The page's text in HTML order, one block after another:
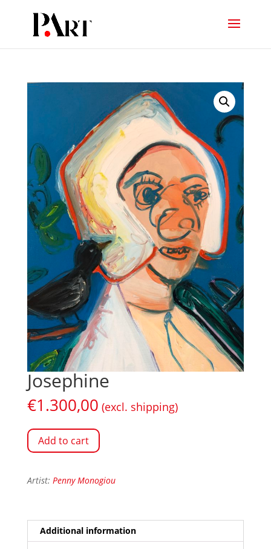
Josephine
€1.300,00 (excl. shipping)
Add to cart
Artist: Penny Monogiou
Additional information